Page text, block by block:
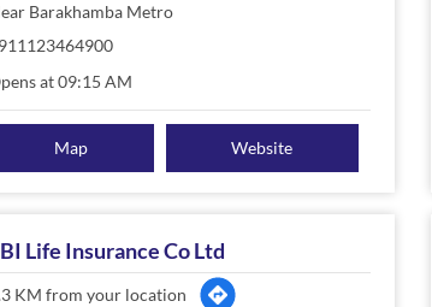
Barakhamba Metro
at 09:15 AM
Map Website
Life Insurance Co Ltd
KM from your location